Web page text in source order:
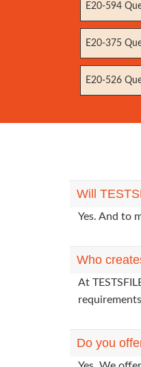
E20-594
E20-375
E20-526
Will
Yes. And to
Who
At
Do you